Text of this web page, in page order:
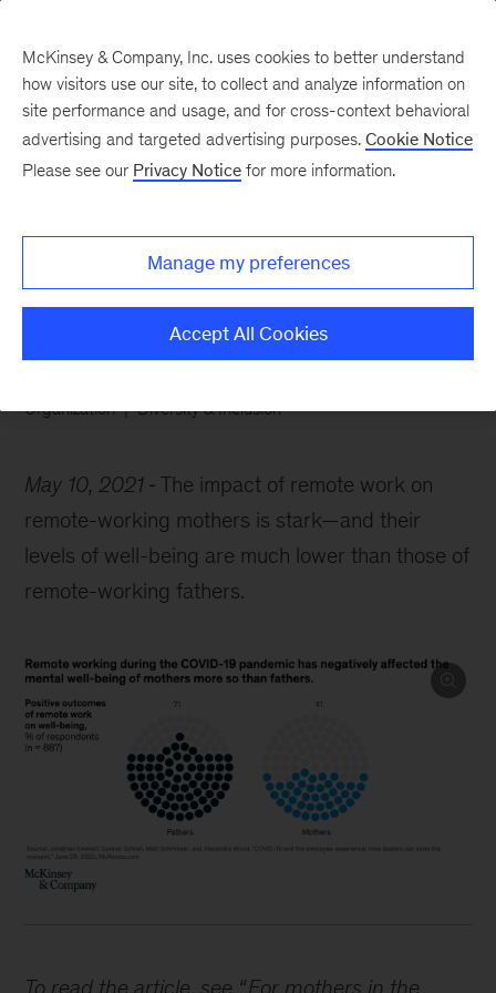
struggle is very, very real
Organization Diversity & Inclusion
May 10, 2021
The impact of remote work on
remote-working mothers is stark—and their
levels of well-being are much lower than those of
remote-working fathers.
To read the article, see “For mothers in the
McKinsey & Company, Inc. uses cookies to better understand
how visitors use our site, to collect and analyze information on
site performance and usage, and for cross-context behavioral
advertising and targeted advertising purposes. Cookie Notice
Please see our Privacy Notice for more information.
Manage my preferences
Accept All Cookies